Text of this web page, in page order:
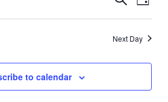
and
Views
Day
Next Day
to calendar